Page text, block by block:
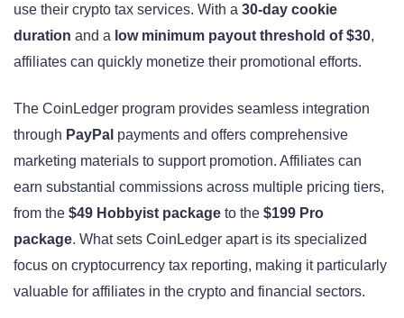
use their crypto tax services. With a 30-day cookie
duration and a low minimum payout threshold of $30,
affiliates can quickly monetize their promotional efforts.
The CoinLedger program provides seamless integration
through PayPal payments and offers comprehensive
marketing materials to support promotion. Affiliates can
earn substantial commissions across multiple pricing tiers,
from the $49 Hobbyist package to the $199 Pro
package. What sets CoinLedger apart is its specialized
focus on cryptocurrency tax reporting, making it particularly
valuable for affiliates in the crypto and financial sectors.